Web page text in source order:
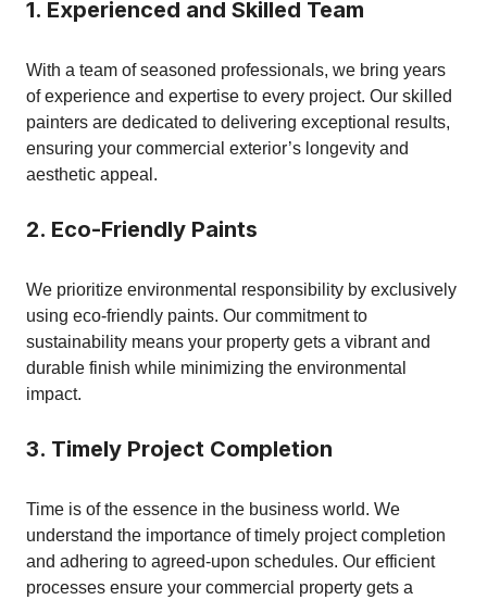
1. Experienced and Skilled Team
With a team of seasoned professionals, we bring years
of experience and expertise to every project. Our skilled
painters are dedicated to delivering exceptional results,
ensuring your commercial exterior’s longevity and
aesthetic appeal.
2. Eco-Friendly Paints
We prioritize environmental responsibility by exclusively
using eco-friendly paints. Our commitment to
sustainability means your property gets a vibrant and
durable finish while minimizing the environmental
impact.
3. Timely Project Completion
Time is of the essence in the business world. We
understand the importance of timely project completion
and adhering to agreed-upon schedules. Our efficient
processes ensure your commercial property gets a